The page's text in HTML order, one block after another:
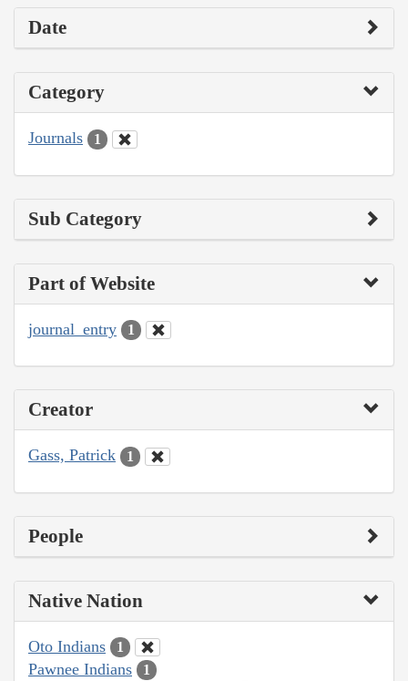
Date
Category
Journals 1
Sub Category
Part of Website
journal_entry 1
Creator
Gass, Patrick 1
People
Native Nation
Oto Indians 1
Pawnee Indians 1